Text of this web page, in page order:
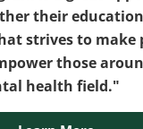
their
strives to make
those
health field."